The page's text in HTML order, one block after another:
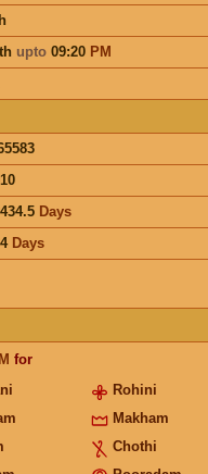
upto09:20 PM
Days
Days
for
Rohini
Makham
Chothi